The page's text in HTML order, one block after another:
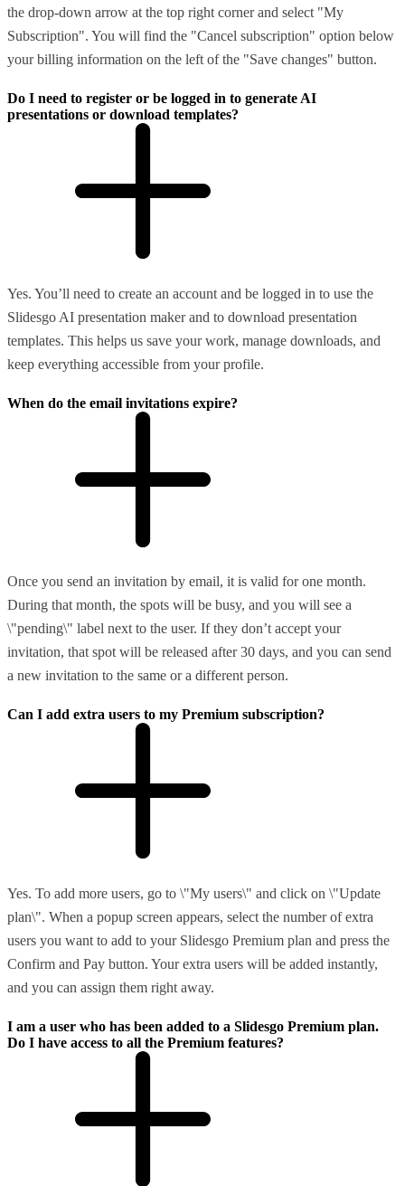
the drop-down arrow at the top right corner and select "My
Subscription". You will find the "Cancel subscription" option below
your billing information on the left of the "Save changes" button.
Do I need to register or be logged in to generate AI
presentations or download templates?
Yes. You’ll need to create an account and be logged in to use the
Slidesgo AI presentation maker and to download presentation
templates. This helps us save your work, manage downloads, and
keep everything accessible from your profile.
When do the email invitations expire?
Once you send an invitation by email, it is valid for one month.
During that month, the spots will be busy, and you will see a
\"pending\" label next to the user. If they don’t accept your
invitation, that spot will be released after 30 days, and you can send
a new invitation to the same or a different person.
Can I add extra users to my Premium subscription?
Yes. To add more users, go to \"My users\" and click on \"Update
plan\". When a popup screen appears, select the number of extra
users you want to add to your Slidesgo Premium plan and press the
Confirm and Pay button. Your extra users will be added instantly,
and you can assign them right away.
I am a user who has been added to a Slidesgo Premium plan.
Do I have access to all the Premium features?